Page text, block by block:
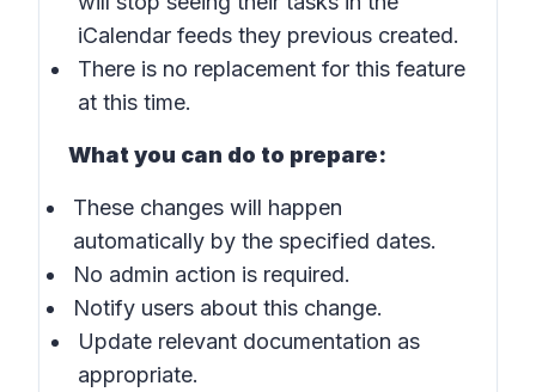
iCalendar feeds they previous created.
There is no replacement for this feature
at this time.
What you can do to prepare:
These changes will happen
automatically by the specified dates.
No admin action is required.
Notify users about this change.
Update relevant documentation as
appropriate.